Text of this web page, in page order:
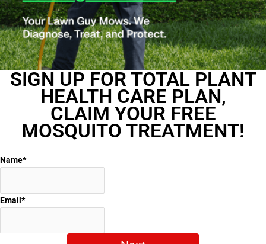
SIGN UP FOR TOTAL PLANT
HEALTH CARE PLAN,
CLAIM YOUR FREE
MOSQUITO TREATMENT!
Name*
Email *